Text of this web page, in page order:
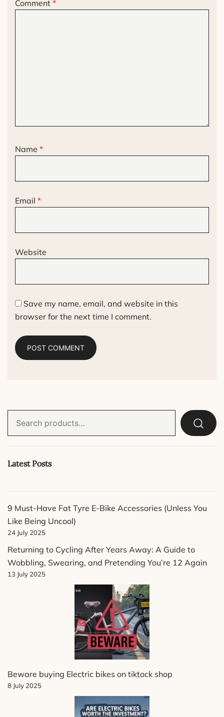
Comment *
Name *
Email *
Website
Save my name, email, and website in this
browser for the next time I comment.
for:
Latest Posts
9 Must-Have Fat Tyre E-Bike Accessories (Unless You
Like Being Uncool)
24 July 2025
Returning to Cycling After Years Away: A Guide to
Wobbling, Swearing, and Pretending You’re 12 Again
13 July 2025
Beware buying Electric bikes on tiktock shop
8 July 2025